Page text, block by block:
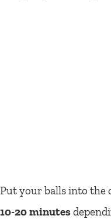
Put your balls into the
10-20 minutes